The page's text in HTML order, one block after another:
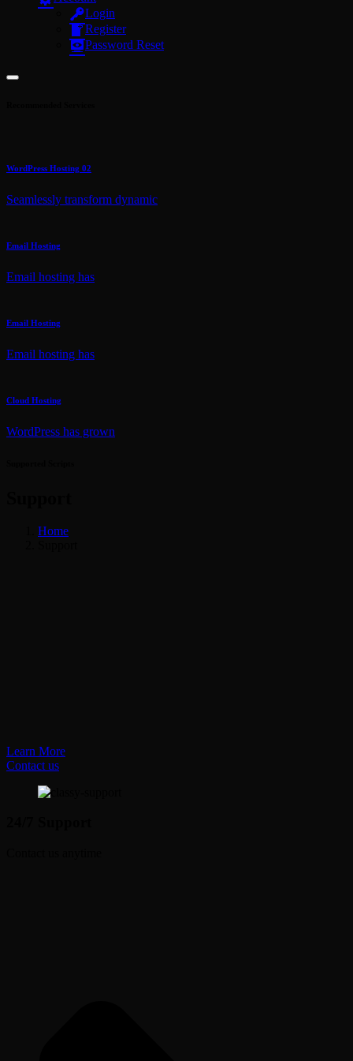
Login
Register
Password Reset
WordPress Hosting 02
Seamlessly transform dynamic
Email Hosting
Email hosting has
Email Hosting
Email hosting has
Cloud Hosting
WordPress has grown
Home
Learn More
Contact us